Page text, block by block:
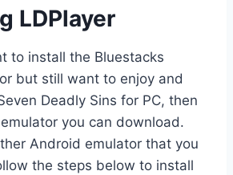
LDPlayer
to install the Bluestacks
but still want to enjoy and
Deadly Sins for PC, then
you can download.
Android emulator that you
the steps below to install